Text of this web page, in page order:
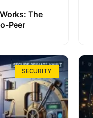
The
Peer
SECURITY